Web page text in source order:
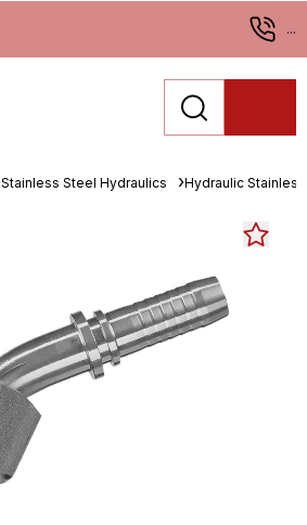
...
Stainless Steel Hydraulics Hydraulic